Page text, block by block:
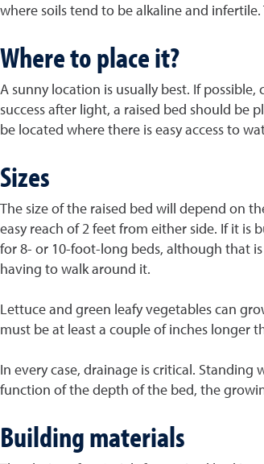
where soils tend to be alkaline and
Where to place it?
A sunny location is usually best. If
success after light, a raised bed should
be located where there is easy access to
Sizes
The size of the raised bed will depend on
easy reach of 2 feet from either side. If it
for 8- or 10-foot-long beds, although that
having to walk around it.
Lettuce and green leafy vegetables can
must be at least a couple of inches longer
In every case, drainage is critical.
function of the depth of the bed, the
Building materials